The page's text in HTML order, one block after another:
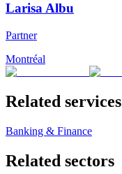
Larisa Albu
Partner
Montréal
Related services
Banking & Finance
Related sectors